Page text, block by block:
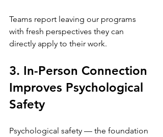
Teams report leaving our programs
with fresh perspectives they can
directly apply to their work.
3. In-Person Connection
Improves Psychological
Safety
Psychological safety — the foundation